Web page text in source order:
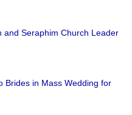
and Seraphim Church Leader
Brides in Mass Wedding for